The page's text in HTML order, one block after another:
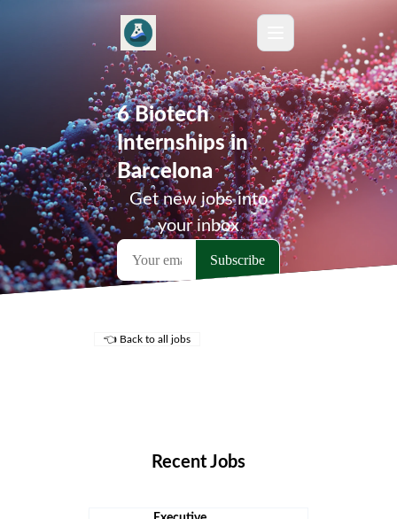
6 Biotech
Internships in
Barcelona
Get new jobs into
your inbox
👈 Back to all jobs
Recent Jobs